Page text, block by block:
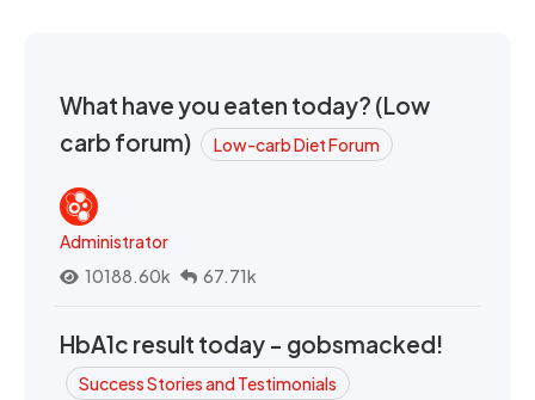
What have you eaten today? (Low
carb forum)
Low-carb Diet Forum
Administrator
10188.60k
67.71k
HbA1c result today - gobsmacked!
Success Stories and Testimonials